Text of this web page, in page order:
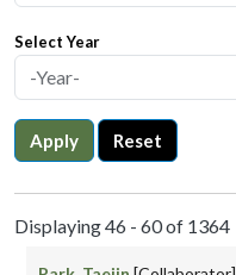
Select Year
Apply Reset
Displaying 46 - 60 of 1364